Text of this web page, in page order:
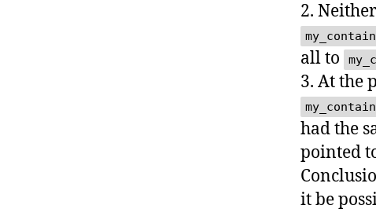
2. Neither
all to
3. At the
had the
pointed
it be